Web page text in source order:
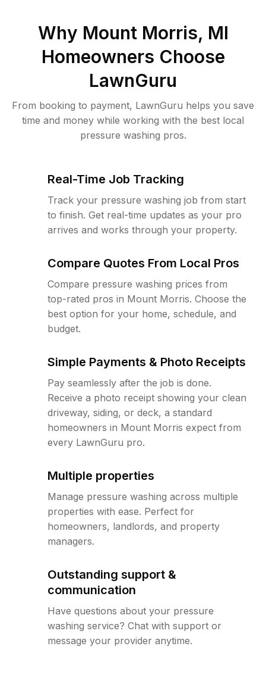
Why Mount Morris, MI
Homeowners Choose
LawnGuru
From booking to payment, LawnGuru helps you save
time and money while working with the best local
pressure washing pros.
Real-Time Job Tracking
Track your pressure washing job from start
to finish. Get real-time updates as your pro
arrives and works through your property.
Compare Quotes From Local Pros
Compare pressure washing prices from
top-rated pros in Mount Morris. Choose the
best option for your home, schedule, and
budget.
Simple Payments & Photo Receipts
Pay seamlessly after the job is done.
Receive a photo receipt showing your clean
driveway, siding, or deck, a standard
homeowners in Mount Morris expect from
every LawnGuru pro.
Multiple properties
Manage pressure washing across multiple
properties with ease. Perfect for
homeowners, landlords, and property
managers.
Outstanding support &
communication
Have questions about your pressure
washing service? Chat with support or
message your provider anytime.